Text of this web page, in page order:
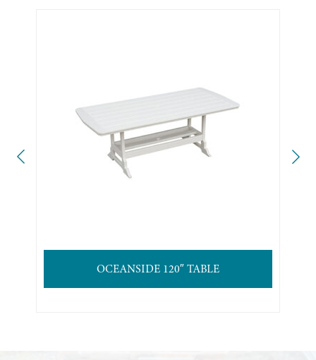
OCEANSIDE 120″ TABLE